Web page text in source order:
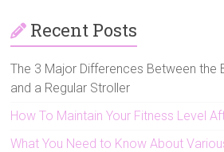
Recent Posts
The 3 Major Differences Between the
and a Regular Stroller
How To Maintain Your Fitness Level
What You Need to Know About